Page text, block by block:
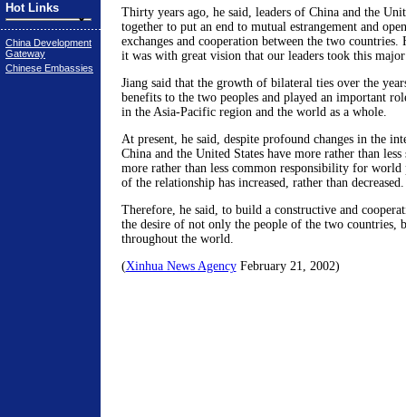
Hot Links
China Development
Gateway
Chinese Embassies
Thirty years ago, he said, leaders of China and the
together to put an end to mutual estrangement and
exchanges and cooperation between the two countries.
it was with great vision that our leaders took this
Jiang said that the growth of bilateral ties over the
benefits to the two peoples and played an important
in the Asia-Pacific region and the world as a whole.
At present, he said, despite profound changes in the
China and the United States have more rather than less
more rather than less common responsibility for world
of the relationship has increased, rather than decreased.
Therefore, he said, to build a constructive and
the desire of not only the people of the two countries,
throughout the world.
(Xinhua News AgencyFebruary 21, 2002)